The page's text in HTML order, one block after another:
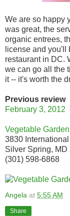
We are so happy
was great, the
organic entrees,
license and you'll
restaurant in DC.
we can go all the
it -- it's worth the
Previous review
February 3, 2012
Vegetable Garden
3830
Silver Spring, MD
(301) 598-6868
Angela at 5:55 AM
Share